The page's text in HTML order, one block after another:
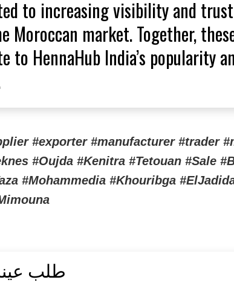
to increasing visibility and
Moroccan market. Together,
to HennaHub India’s popularity
#exporter #manufacturer #trader
#Oujda #Kenitra #Tetouan #Sale
#Mohammedia #Khouribga
طلب